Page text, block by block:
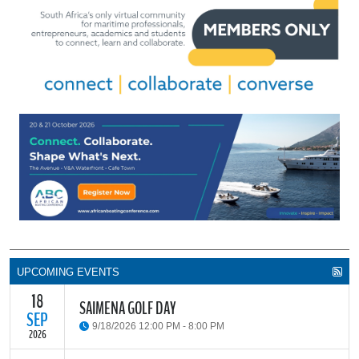
UPCOMING EVENTS
18
SEP
2026
SAIMENA GOLF DAY
9/18/2026 12:00 PM - 8:00 PM